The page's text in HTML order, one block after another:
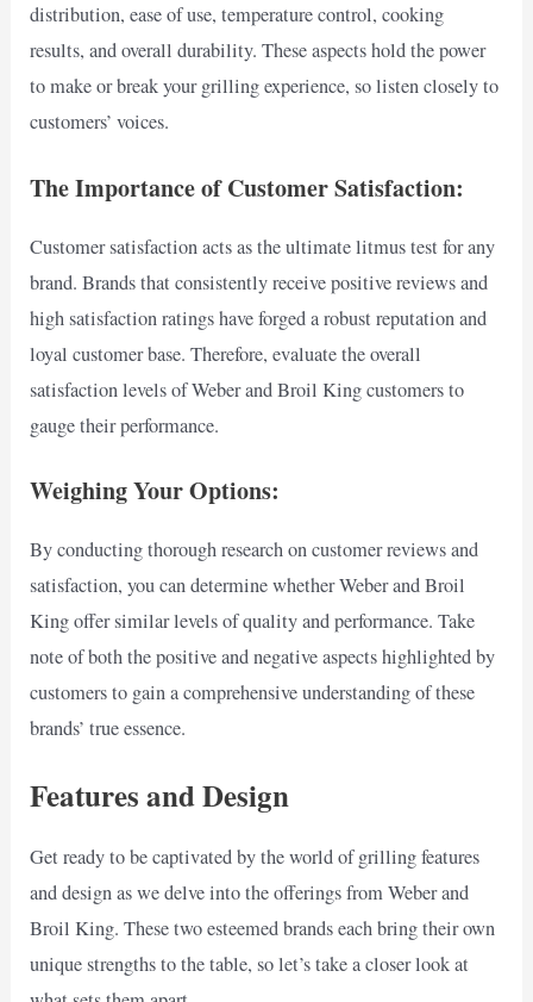
distribution, ease of use, temperature control, cooking
results, and overall durability. These aspects hold the power
to make or break your grilling experience, so listen closely to
customers’ voices.
The Importance of Customer Satisfaction:
Customer satisfaction acts as the ultimate litmus test for any
brand. Brands that consistently receive positive reviews and
high satisfaction ratings have forged a robust reputation and
loyal customer base. Therefore, evaluate the overall
satisfaction levels of Weber and Broil King customers to
gauge their performance.
Weighing Your Options:
By conducting thorough research on customer reviews and
satisfaction, you can determine whether Weber and Broil
King offer similar levels of quality and performance. Take
note of both the positive and negative aspects highlighted by
customers to gain a comprehensive understanding of these
brands’ true essence.
Features and Design
Get ready to be captivated by the world of grilling features
and design as we delve into the offerings from Weber and
Broil King. These two esteemed brands each bring their own
unique strengths to the table, so let’s take a closer look at